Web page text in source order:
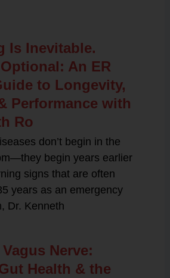
Is Inevitable.
An ER
to Longevity,
Performance with
Ro
don’t begin in the
begin years earlier
signs that are often
years as an emergency
Dr. Kenneth
Nerve:
Health & the